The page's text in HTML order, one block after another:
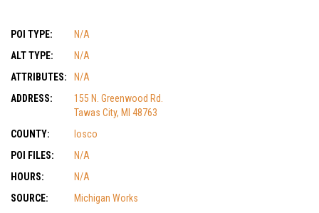
POI TYPE:
N/A
ALT TYPE:
N/A
ATTRIBUTES:
N/A
ADDRESS:
155 N. Greenwood Rd.
Tawas City, MI 48763
COUNTY:
Iosco
POI FILES:
N/A
HOURS:
N/A
SOURCE:
Michigan Works